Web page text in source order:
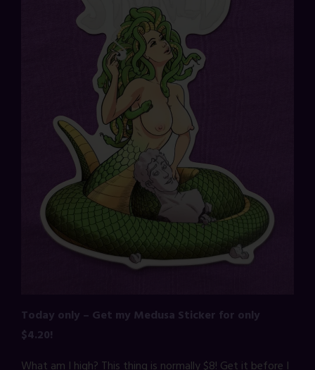
Today only – Get my Medusa Sticker for only
$4.20!
What am I high? This thing is normally $8! Get it before I